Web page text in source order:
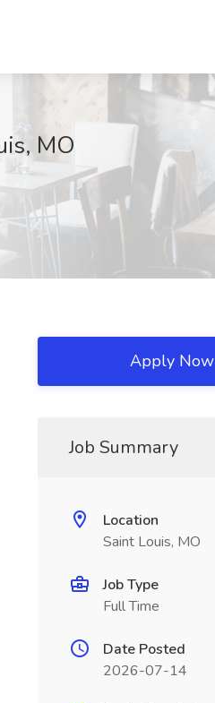
MO
Apply Now
Job Summary
Location
Saint Louis, MO
Job Type
Full Time
Date Posted
2026-07-14